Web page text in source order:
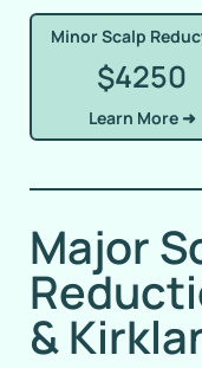
Minor Scalp
$4250
Learn More ➜
Major
&